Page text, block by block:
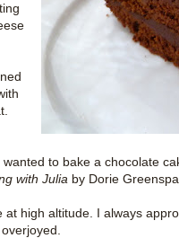
to bake a chocolate
with Julia by Dorie
high altitude. I always